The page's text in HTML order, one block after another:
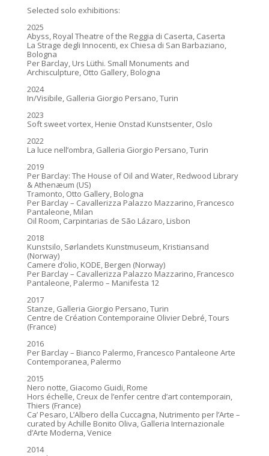
Selected solo exhibitions:
2025
Abyss, Royal Theatre of the Reggia di Caserta, Caserta
La Strage degli Innocenti, ex Chiesa di San Barbaziano,
Bologna
Per Barclay, Urs Lüthi. Small Monuments and
Archisculpture, Otto Gallery, Bologna
2024
In/Visibile, Galleria Giorgio Persano, Turin
2023
Soft sweet vortex, Henie Onstad Kunstsenter, Oslo
2022
La luce nell’ombra, Galleria Giorgio Persano, Turin
2019
Per Barclay: The House of Oil and Water, Redwood Library
& Athenæum (US)
Tramonto, Otto Gallery, Bologna
Per Barclay – Cavallerizza Palazzo Mazzarino, Francesco
Pantaleone, Milan
Oil Room, Carpintarias de São Lázaro, Lisbon
2018
Kunstsilo, Sørlandets Kunstmuseum, Kristiansand
(Norway)
Camere d’olio, KODE, Bergen (Norway)
Per Barclay – Cavallerizza Palazzo Mazzarino, Francesco
Pantaleone, Palermo – Manifesta 12
2017
Stanze, Galleria Giorgio Persano, Turin
Centre de Création Contemporaine Olivier Debré, Tours
(France)
2016
Per Barclay – Bianco Palermo, Francesco Pantaleone Arte
Contemporanea, Palermo
2015
Nero notte, Giacomo Guidi, Rome
Hors échelle, Creux de l’enfer centre d’art contemporain,
Thiers (France)
Ca’ Pesaro, L’Albero della Cuccagna, Nutrimento per l’Arte –
curated by Achille Bonito Oliva, Galleria Internazionale
d’Arte Moderna, Venice
2014